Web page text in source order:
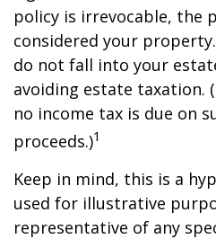
policy is irrevocable, the
considered your
do not fall into your
avoiding estate taxation.
no income tax is due on
proceeds.)1
Keep in mind, this is a
used for illustrative
representative of any